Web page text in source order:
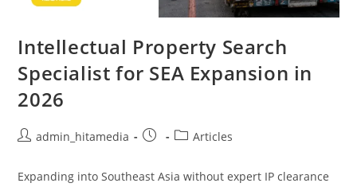
Intellectual Property Search
Specialist for SEA Expansion in
2026
admin_hitamedia Articles
Expanding into Southeast Asia without expert IP clearance